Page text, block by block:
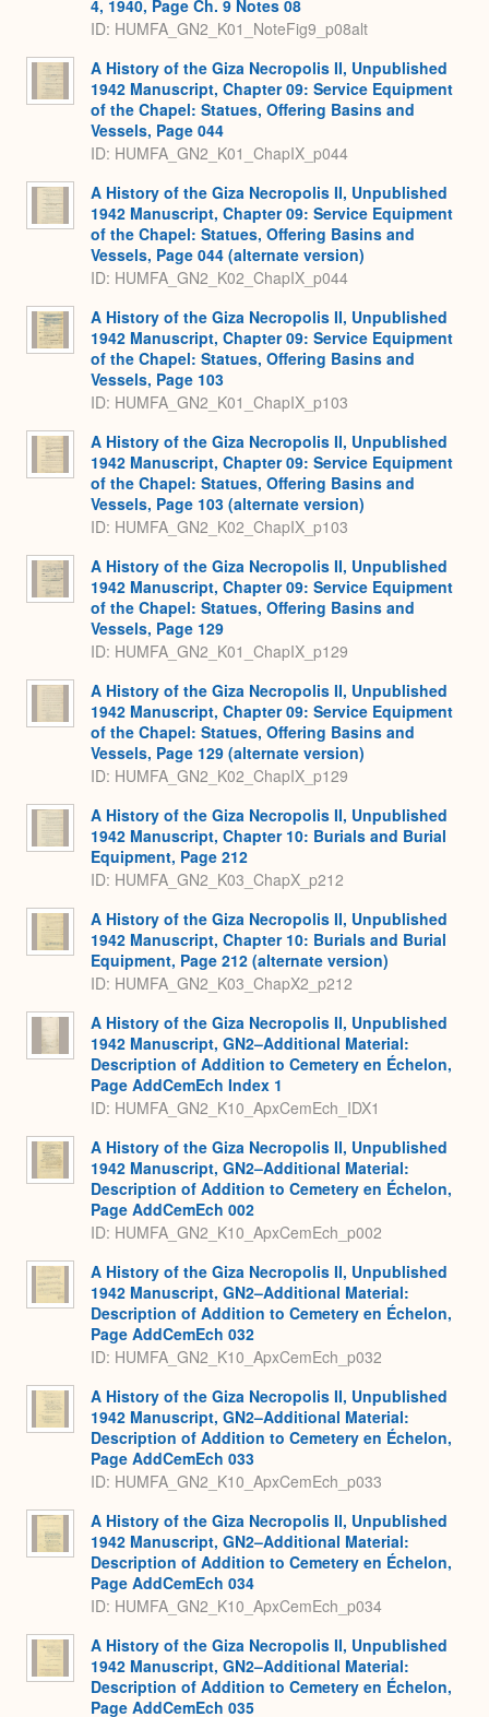
4, 1940, Page Ch. 9 Notes 08
ID: HUMFA_GN2_K01_NoteFig9_p08alt
A History of the Giza Necropolis II, Unpublished
1942 Manuscript, Chapter 09: Service Equipment
of the Chapel: Statues, Offering Basins and
Vessels, Page 044
ID: HUMFA_GN2_K01_ChapIX_p044
A History of the Giza Necropolis II, Unpublished
1942 Manuscript, Chapter 09: Service Equipment
of the Chapel: Statues, Offering Basins and
Vessels, Page 044 (alternate version)
ID: HUMFA_GN2_K02_ChapIX_p044
A History of the Giza Necropolis II, Unpublished
1942 Manuscript, Chapter 09: Service Equipment
of the Chapel: Statues, Offering Basins and
Vessels, Page 103
ID: HUMFA_GN2_K01_ChapIX_p103
A History of the Giza Necropolis II, Unpublished
1942 Manuscript, Chapter 09: Service Equipment
of the Chapel: Statues, Offering Basins and
Vessels, Page 103 (alternate version)
ID: HUMFA_GN2_K02_ChapIX_p103
A History of the Giza Necropolis II, Unpublished
1942 Manuscript, Chapter 09: Service Equipment
of the Chapel: Statues, Offering Basins and
Vessels, Page 129
ID: HUMFA_GN2_K01_ChapIX_p129
A History of the Giza Necropolis II, Unpublished
1942 Manuscript, Chapter 09: Service Equipment
of the Chapel: Statues, Offering Basins and
Vessels, Page 129 (alternate version)
ID: HUMFA_GN2_K02_ChapIX_p129
A History of the Giza Necropolis II, Unpublished
1942 Manuscript, Chapter 10: Burials and Burial
Equipment, Page 212
ID: HUMFA_GN2_K03_ChapX_p212
A History of the Giza Necropolis II, Unpublished
1942 Manuscript, Chapter 10: Burials and Burial
Equipment, Page 212 (alternate version)
ID: HUMFA_GN2_K03_ChapX2_p212
A History of the Giza Necropolis II, Unpublished
1942 Manuscript, GN2–Additional Material:
Description of Addition to Cemetery en Échelon,
Page AddCemEch Index 1
ID: HUMFA_GN2_K10_ApxCemEch_IDX1
A History of the Giza Necropolis II, Unpublished
1942 Manuscript, GN2–Additional Material:
Description of Addition to Cemetery en Échelon,
Page AddCemEch 002
ID: HUMFA_GN2_K10_ApxCemEch_p002
A History of the Giza Necropolis II, Unpublished
1942 Manuscript, GN2–Additional Material:
Description of Addition to Cemetery en Échelon,
Page AddCemEch 032
ID: HUMFA_GN2_K10_ApxCemEch_p032
A History of the Giza Necropolis II, Unpublished
1942 Manuscript, GN2–Additional Material:
Description of Addition to Cemetery en Échelon,
Page AddCemEch 033
ID: HUMFA_GN2_K10_ApxCemEch_p033
A History of the Giza Necropolis II, Unpublished
1942 Manuscript, GN2–Additional Material:
Description of Addition to Cemetery en Échelon,
Page AddCemEch 034
ID: HUMFA_GN2_K10_ApxCemEch_p034
A History of the Giza Necropolis II, Unpublished
1942 Manuscript, GN2–Additional Material:
Description of Addition to Cemetery en Échelon,
Page AddCemEch 035